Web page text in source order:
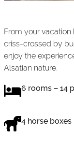
From your
criss-crossed by
enjoy the
Alsatian nature.
6 rooms – 14
4 horse boxes